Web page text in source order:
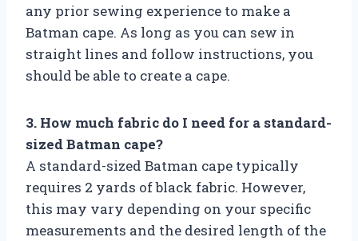
any prior sewing experience to make a
Batman cape. As long as you can sew in
straight lines and follow instructions, you
should be able to create a cape.
3. How much fabric do I need for a standard-
sized Batman cape?
A standard-sized Batman cape typically
requires 2 yards of black fabric. However,
this may vary depending on your specific
measurements and the desired length of the